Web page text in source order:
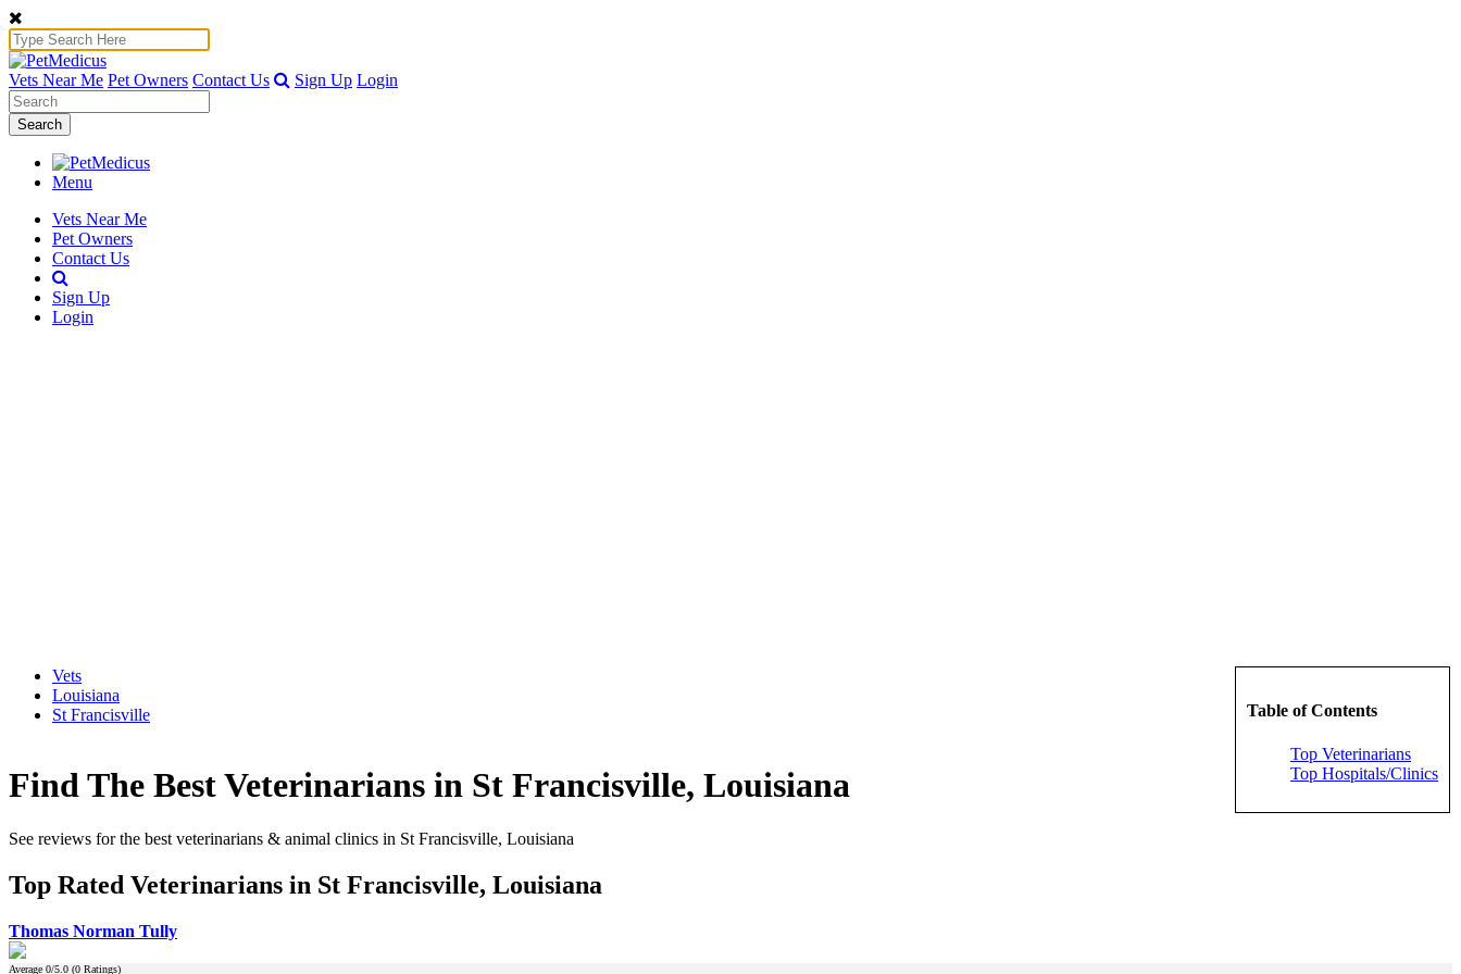
Vets Near Me Pet Owners Contact Us Sign Up Login
Search
Menu
Vets Near Me
Pet Owners
Contact Us
Sign Up
Login
Table of Contents
Top Veterinarians
Top Hospitals/Clinics
Vets
Louisiana
St Francisville
Find The Best Veterinarians in St Francisville, Louisiana
See reviews for the best veterinarians & animal clinics in St Francisville, Louisiana
Top Rated Veterinarians in St Francisville, Louisiana
Thomas Norman Tully
Average 0/5.0 (0 Ratings)